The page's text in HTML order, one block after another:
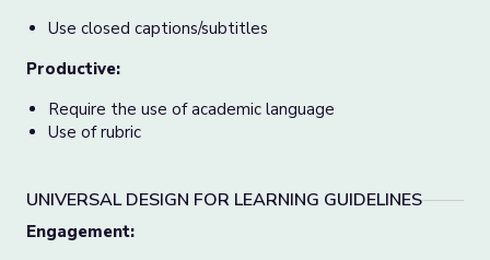
Use closed captions/subtitles
Productive:
Require the use of academic language
Use of rubric
UNIVERSAL DESIGN FOR LEARNING GUIDELINES
Engagement: